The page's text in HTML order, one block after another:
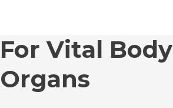
For Vital Body
Organs